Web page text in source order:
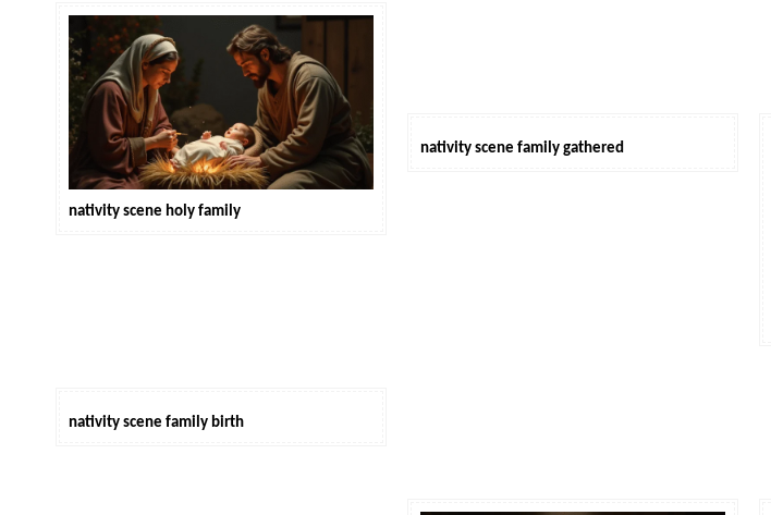
nativity scene holy family
nativity scene family gathered
nativity scene family birth